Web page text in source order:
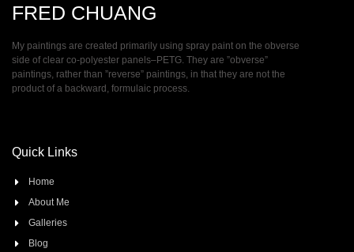
FRED CHUANG
My paintings are created primarily using spray paint on the obverse
side of clear co-polyester panels–PETG. They are ”obverse”
paintings, rather than ”reverse” paintings, in that they are not the
product of a backward, formulaic process.
Quick Links
Home
About Me
Galleries
Blog